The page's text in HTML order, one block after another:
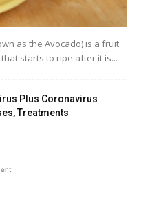
as the Avocado) is a fruit
starts to ripe after it is...
Plus Coronavirus
Treatments